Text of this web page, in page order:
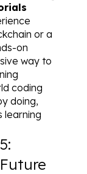
or a
on
way to
coding
doing,
learning